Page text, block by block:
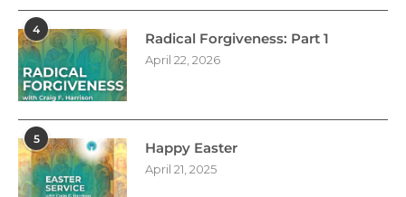
4
Radical Forgiveness: Part 1
April 22, 2026
5
Happy Easter
April 21, 2025